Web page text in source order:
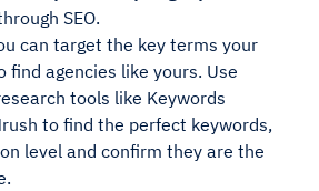
SEO.
can target the key terms your
find agencies like yours. Use
tools like Keywords
to find the perfect keywords,
level and confirm they are the